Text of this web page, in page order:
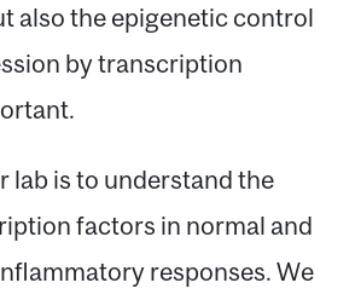
also the epigenetic control
by transcription
lab is to understand the
factors in normal and
responses. We